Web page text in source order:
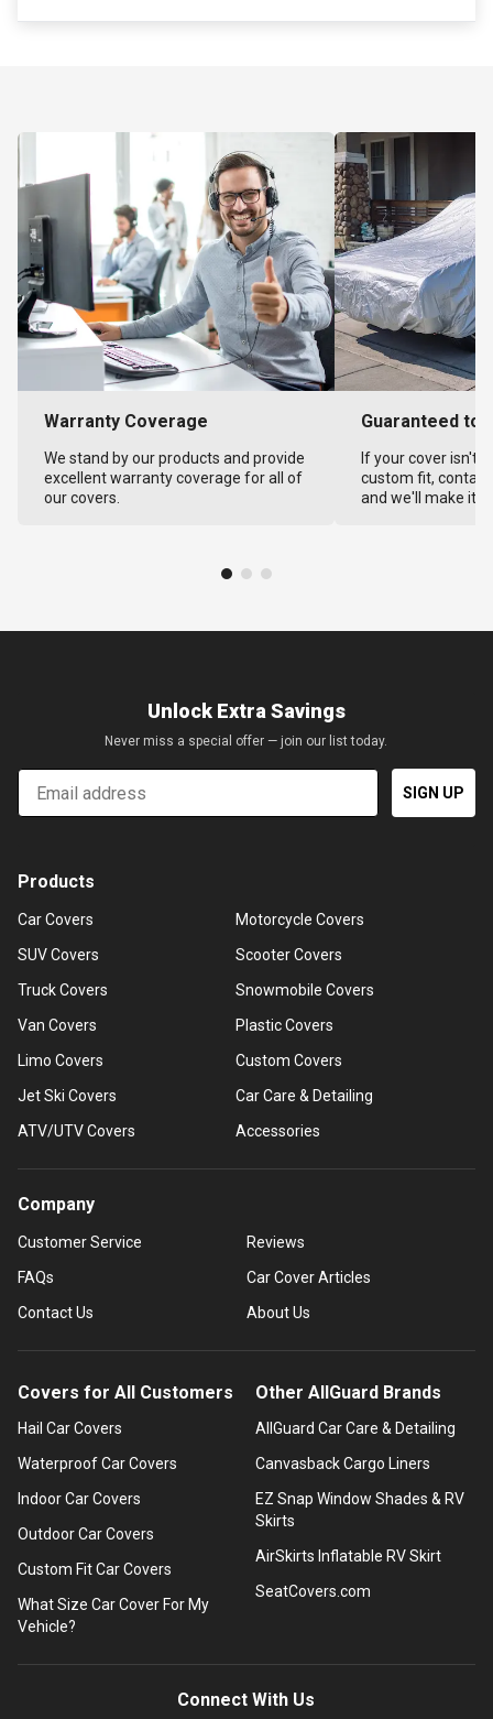
Warranty Coverage
We stand by our products and provide
excellent warranty coverage for all of
our covers.
Guaranteed to
If your cover isn't
custom fit,
and we'll make it
Unlock Extra Savings
Never miss a special offer — join our list today.
Email
SIGN UP
Products
Car Covers
SUV Covers
Truck Covers
Van Covers
Limo Covers
Jet Ski Covers
ATV/UTV Covers
Motorcycle Covers
Scooter Covers
Snowmobile Covers
Plastic Covers
Custom Covers
Car Care & Detailing
Accessories
Company
Customer Service
FAQs
Contact Us
Reviews
Car Cover Articles
About Us
Covers for All Customers
Hail Car Covers
Waterproof Car Covers
Indoor Car Covers
Outdoor Car Covers
Custom Fit Car Covers
What Size Car Cover For My
Vehicle?
Other AllGuard Brands
AllGuard Car Care & Detailing
Canvasback Cargo Liners
EZ Snap Window Shades & RV
Skirts
AirSkirts Inflatable RV Skirt
SeatCovers.com
Connect With Us